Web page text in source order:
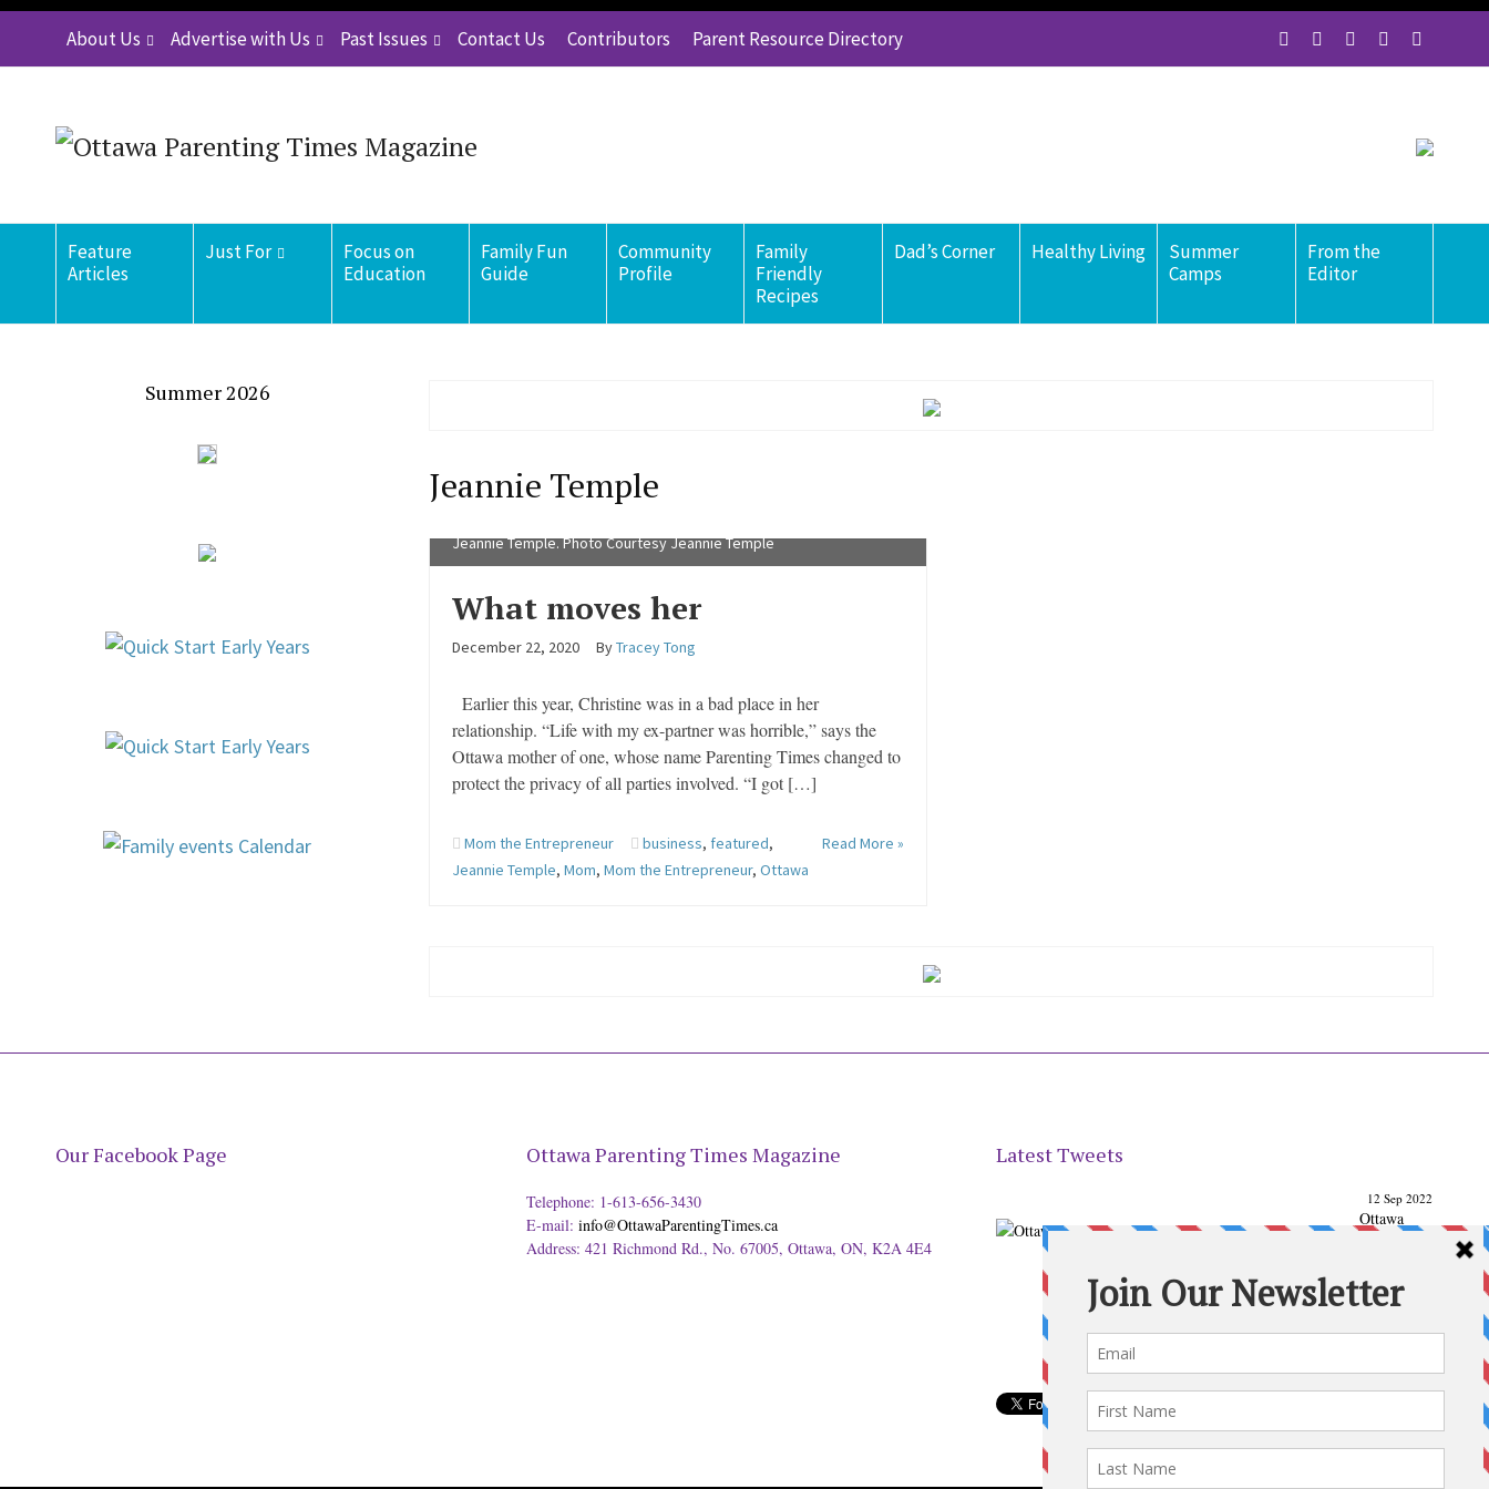
About Us Advertise with Us Past Issues Contact Us Contributors Parent Resource Directory
Feature
Articles
Just For
Focus on
Education
Family Fun
Guide
Community
Profile
Family
Friendly
Recipes
Dad’s Corner Healthy Living
Summer
Camps
From the
Editor
Jeannie Temple
Jeannie Temple. Photo Courtesy Jeannie Temple
What moves her
December 22, 2020 ByTracey Tong
Earlier this year, Christine was in a bad place in her
relationship. “Life with my ex-partner was horrible,” says the
Ottawa mother of one, whose name Parenting Times changed to
protect the privacy of all parties involved. “I got […]
Read More »
Mom the Entrepreneur business, featured,
Jeannie Temple,Mom,Mom the Entrepreneur,Ottawa
Summer 2026
Our Facebook Page Ottawa Parenting Times Magazine
Telephone: 1-613-656-3430
E-mail: info@OttawaParentingTimes.ca
Address: 421 Richmond Rd., No. 67005, Ottawa, ON, K2A 4E4
Latest Tweets
12 Sep 2022
Ottawa
From our Back to School issue: Check out the books of
Ottawa writer Michelle Nel:ottawaparentingtimes…